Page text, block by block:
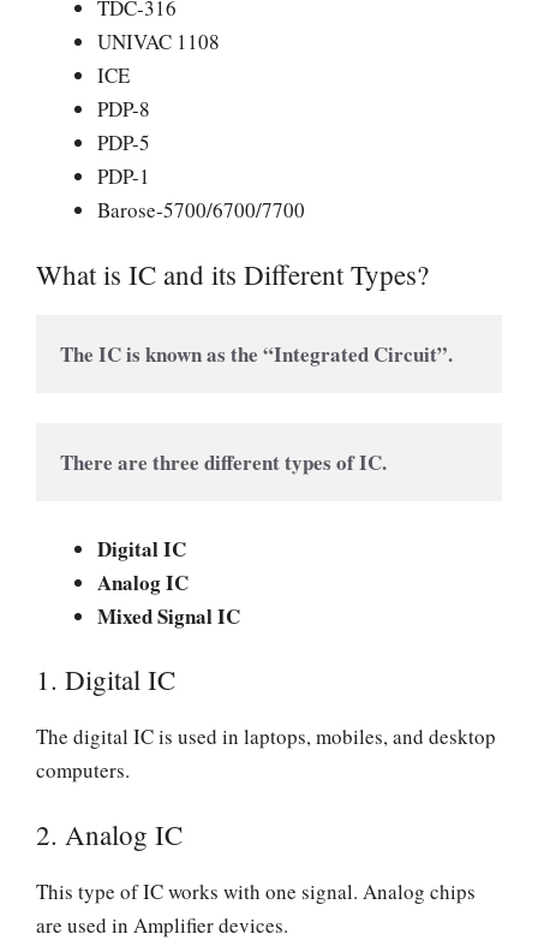
TDC-316
UNIVAC 1108
ICE
PDP-8
PDP-5
PDP-1
Barose-5700/6700/7700
What is IC and its Different Types?
The IC is known as the “Integrated Circuit”.
There are three different types of IC.
Digital IC
Analog IC
Mixed Signal IC
1. Digital IC
The digital IC is used in laptops, mobiles, and desktop
computers.
2. Analog IC
This type of IC works with one signal. Analog chips
are used in Amplifier devices.